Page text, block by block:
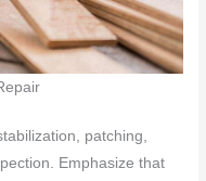
patching,
Emphasize that